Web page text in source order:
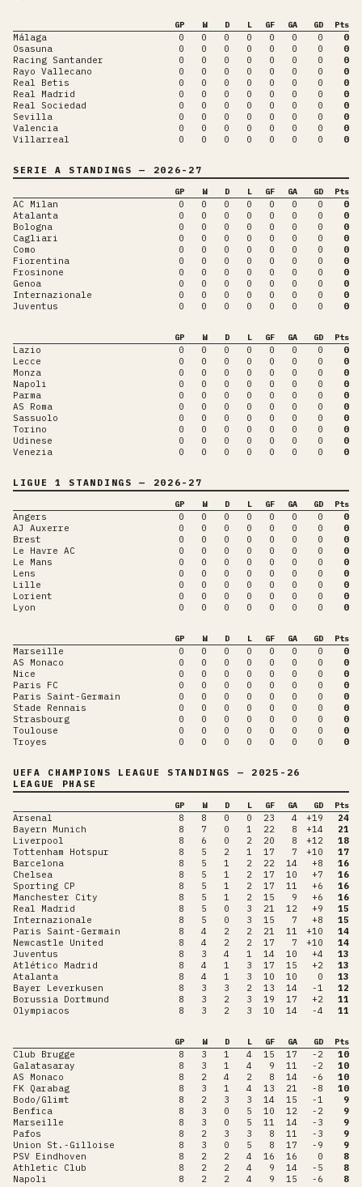
GP W D L GF GA GD Pts
Málaga 0 0 0 0 0 0 0
0
Osasuna
0 0 0 0 0 0 0
0
Racing Santander
0 0 0 0 0 0 0
0
Rayo Vallecano
0 0 0 0 0 0 0
0
Real Betis
0 0 0 0 0 0 0
0
Real Madrid
0 0 0 0 0 0 0
0
Real Sociedad
0 0 0 0 0 0 0
0
Sevilla
0 0 0 0 0 0 0
0
Valencia
0 0 0 0 0 0 0
0
Villarreal
0 0 0 0 0 0 0 0
SERIE A STANDINGS — 2026-27
GP W D L GF GA GD Pts
AC Milan 0 0 0 0 0 0 0
0
Atalanta
0 0 0 0 0 0 0
0
Bologna
0 0 0 0 0 0 0
0
Cagliari
0 0 0 0 0 0 0
0
Como
0 0 0 0 0 0 0
0
Fiorentina
0 0 0 0 0 0 0
0
Frosinone
0 0 0 0 0 0 0
0
Genoa
0 0 0 0 0 0 0
0
Internazionale
0 0 0 0 0 0 0
0
Juventus
0 0 0 0 0 0 0 0
GP W D L GF GA GD Pts
Lazio 0 0 0 0 0 0 0
0
Lecce
0 0 0 0 0 0 0
0
Monza
0 0 0 0 0 0 0
0
Napoli
0 0 0 0 0 0 0
0
Parma
0 0 0 0 0 0 0
0
AS Roma
0 0 0 0 0 0 0
0
Sassuolo
0 0 0 0 0 0 0
0
Torino
0 0 0 0 0 0 0
0
Udinese
0 0 0 0 0 0 0
0
Venezia
0 0 0 0 0 0 0 0
LIGUE 1 STANDINGS — 2026-27
GP W D L GF GA GD Pts
Angers 0 0 0 0 0 0 0
0
AJ Auxerre
0 0 0 0 0 0 0
0
Brest
0 0 0 0 0 0 0
0
Le Havre AC
0 0 0 0 0 0 0
0
Le Mans
0 0 0 0 0 0 0
0
Lens
0 0 0 0 0 0 0
0
Lille
0 0 0 0 0 0 0
0
Lorient
0 0 0 0 0 0 0
0
Lyon
0 0 0 0 0 0 0 0
GP W D L GF GA GD Pts
Marseille 0 0 0 0 0 0 0
0
AS Monaco
0 0 0 0 0 0 0
0
Nice
0 0 0 0 0 0 0
0
Paris FC
0 0 0 0 0 0 0
0
Paris Saint-Germain
0 0 0 0 0 0 0
0
Stade Rennais
0 0 0 0 0 0 0
0
Strasbourg
0 0 0 0 0 0 0
0
Toulouse
0 0 0 0 0 0 0
0
Troyes
0 0 0 0 0 0 0 0
UEFA CHAMPIONS LEAGUE STANDINGS
— 2025-26
LEAGUE PHASE
GP W D L GF GA GD Pts
Arsenal 8 8 0 0 23 4 +19
24
Bayern Munich
8 7 0 1 22 8 +14
21
Liverpool
8 6 0 2 20 8 +12
18
Tottenham Hotspur
8 5 2 1 17 7 +10
17
Barcelona
8 5 1 2 22 14 +8
16
Chelsea
8 5 1 2 17 10 +7
16
Sporting CP
8 5 1 2 17 11 +6
16
Manchester City
8 5 1 2 15 9 +6
16
Real Madrid
8 5 0 3 21 12 +9
15
Internazionale
8 5 0 3 15 7 +8
15
Paris Saint-Germain
8 4 2 2 21 11 +10
14
Newcastle United
8 4 2 2 17 7 +10
14
Juventus
8 3 4 1 14 10 +4
13
Atlético Madrid
8 4 1 3 17 15 +2
13
Atalanta
8 4 1 3 10 10 0
13
Bayer Leverkusen
8 3 3 2 13 14 -1
12
Borussia Dortmund
8 3 2 3 19 17 +2
11
Olympiacos
8 3 2 3 10 14 -4 11
GP W D L GF GA GD Pts
Club Brugge 8 3 1 4 15 17 -2
10
Galatasaray
8 3 1 4 9 11 -2
10
AS Monaco
8 2 4 2 8 14 -6
10
FK Qarabag
8 3 1 4 13 21 -8
10
Bodo/Glimt
8 2 3 3 14 15 -1
9
Benfica
8 3 0 5 10 12 -2
9
Marseille
8 3 0 5 11 14 -3
9
Pafos
8 2 3 3 8 11 -3
9
Union St.-Gilloise
8 3 0 5 8 17 -9
9
PSV Eindhoven
8 2 2 4 16 16 0
8
Athletic Club
8 2 2 4 9 14 -5
8
Napoli
8 2 2 4 9 15 -6
8